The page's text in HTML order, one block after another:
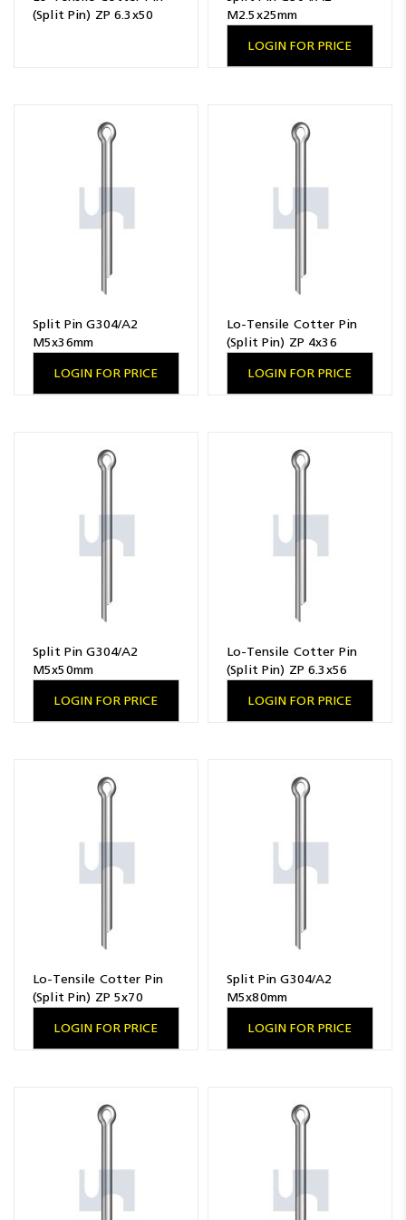
(Split Pin) ZP 6.3x50
M2.5x25mm
LOGIN FOR PRICE
Split Pin G304/A2
M5x36mm
LOGIN FOR PRICE
Lo-Tensile Cotter Pin
(Split Pin) ZP 4x36
LOGIN FOR PRICE
Split Pin G304/A2
M5x50mm
LOGIN FOR PRICE
Lo-Tensile Cotter Pin
(Split Pin) ZP 6.3x56
LOGIN FOR PRICE
Lo-Tensile Cotter Pin
(Split Pin) ZP 5x70
LOGIN FOR PRICE
Split Pin G304/A2
M5x80mm
LOGIN FOR PRICE